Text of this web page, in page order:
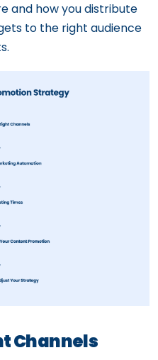
and how you distribute
to the right audience
Channels